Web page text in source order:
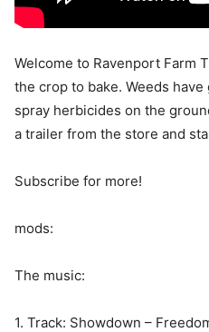
Welcome to Ravenport Farm
the crop to bake. Weeds
spray herbicides on the
a trailer from the store and
Subscribe for more!
mods:
The music:
1. Track: Showdown –